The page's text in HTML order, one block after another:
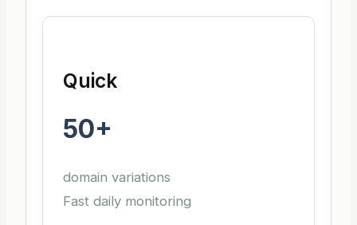
Quick
50+
domain variations
Fast daily monitoring